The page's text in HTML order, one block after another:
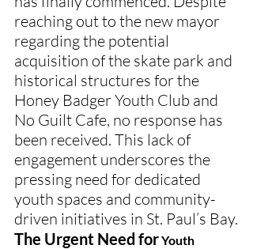
reaching out to the new mayor
regarding the potential
acquisition of the skate park and
historical structures for the
Honey Badger Youth Club and
No Guilt Cafe, no response has
been received. This lack of
engagement underscores the
pressing need for dedicated
youth spaces and community-
driven initiatives in St. Paul’s Bay.
The Urgent Need for Youth